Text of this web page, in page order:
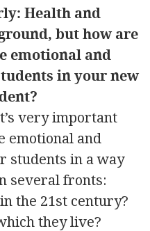
Health and
but how are
emotional and
in your new
very important
emotional and
students in a way
several fronts:
the 21st century?
they live?